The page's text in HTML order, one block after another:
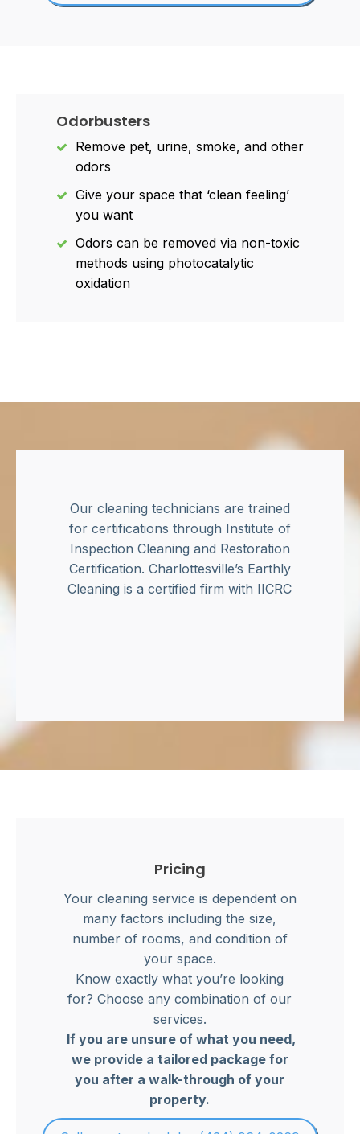
Odorbusters
Remove pet, urine, smoke, and other
odors
Give your space that ‘clean feeling’
you want
Odors can be removed via non-toxic
methods using photocatalytic
oxidation
Our cleaning technicians are trained
for certifications through Institute of
Inspection Cleaning and Restoration
Certification. Charlottesville’s Earthly
Cleaning is a certified firm with IICRC
Pricing
Your cleaning service is dependent on
many factors including the size,
number of rooms, and condition of
your space.
Know exactly what you’re looking
for? Choose any combination of our
services.
If you are unsure of what you need,
we provide a tailored package for
you after a walk-through of your
property.